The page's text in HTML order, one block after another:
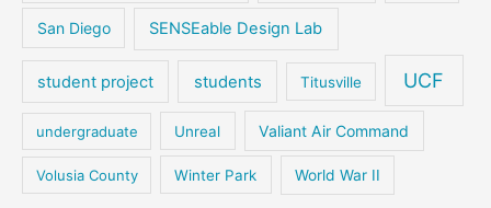
San Diego SENSEable Design Lab
student project students Titusville UCF
undergraduate Unreal Valiant Air Command
Volusia County Winter Park World War II